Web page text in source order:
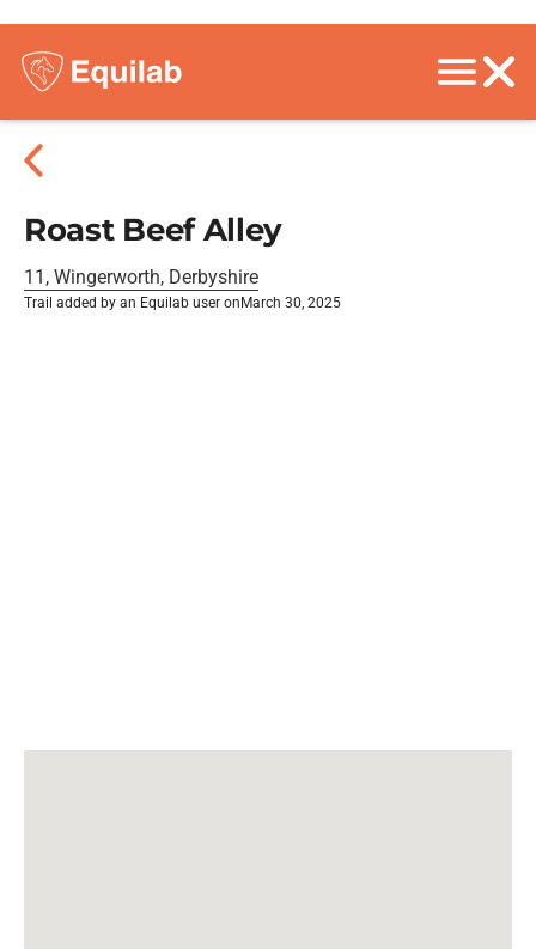
Roast Beef Alley
11, Wingerworth, Derbyshire
Trail added by an Equilab user on March 30, 2025